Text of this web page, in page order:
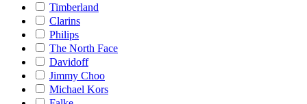
Timberland
Clarins
Philips
The North Face
Davidoff
Jimmy Choo
Michael Kors